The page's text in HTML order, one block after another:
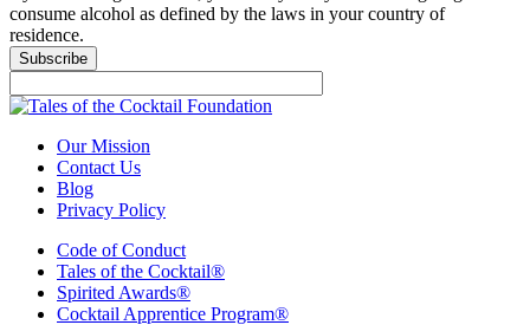
consume alcohol as defined by the laws in your country of
residence.
Subscribe
Our Mission
Contact Us
Blog
Privacy Policy
Code of Conduct
Tales of the Cocktail®
Spirited Awards®
Cocktail Apprentice Program®